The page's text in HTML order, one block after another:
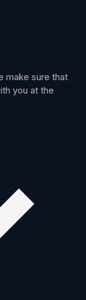
make sure that
you at the